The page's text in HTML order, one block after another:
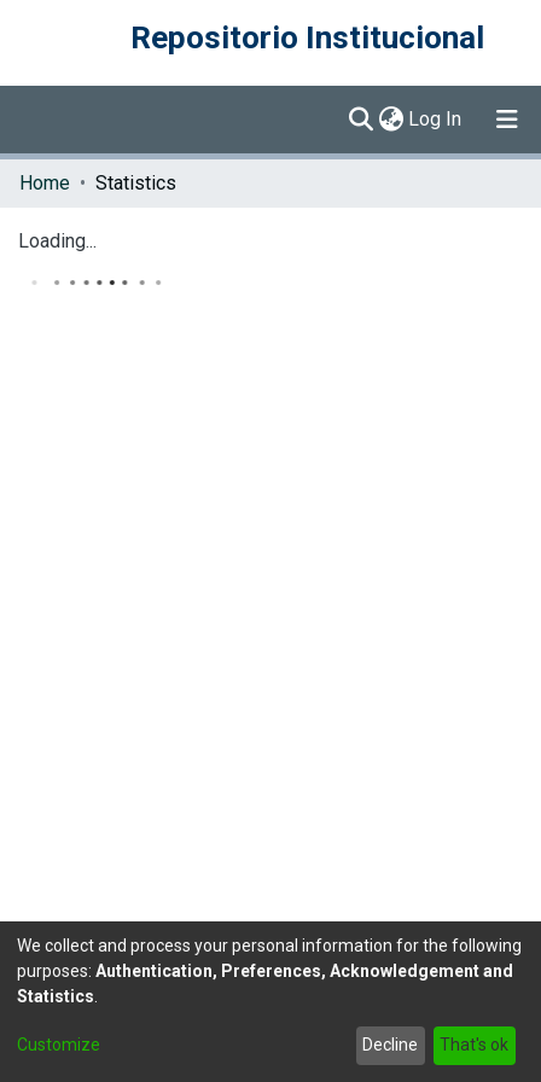
Repositorio Institucional
Log In (current)
Communities & Collections
Home Statistics
Loading...
DSpace software copyright © 2002-2026LYRASIS
footer.link.politicas
We collect and process your personal information for the following
purposes: Authentication, Preferences, Acknowledgement and
Statistics
Customize Decline That's ok